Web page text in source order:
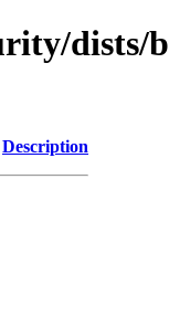
dists/
Description